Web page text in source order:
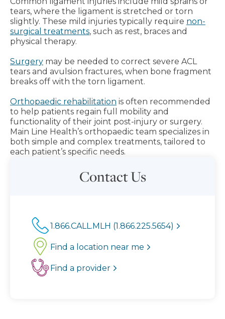
tears, where the ligament is stretched or torn
slightly. These mild injuries typically require non-
surgical treatments, such as rest, braces and
physical therapy.
Surgery may be needed to correct severe ACL
tears and avulsion fractures, when bone fragment
breaks off with the torn ligament.
Orthopaedic rehabilitation is often recommended
to help patients regain full mobility and
functionality of their joint post-injury or surgery.
Main Line Health’s orthopaedic team specializes in
both simple and complex treatments, tailored to
each patient’s specific needs.
Contact Us
1.866.CALL.MLH (1.866.225.5654)
Find a location near me
Find a provider